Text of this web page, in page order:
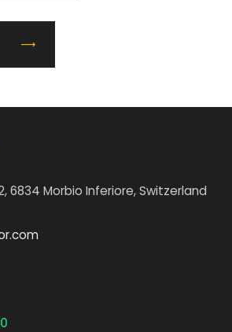
6834 Morbio Inferiore, Switzerland